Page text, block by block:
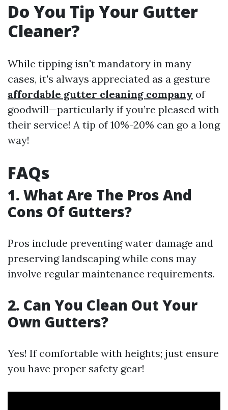
Do You Tip Your Gutter
Cleaner?
While tipping isn't mandatory in many
cases, it's always appreciated as a gesture
affordable gutter cleaning company of
goodwill—particularly if you’re pleased with
their service! A tip of 10%-20% can go a long
way!
FAQs
1. What Are The Pros And
Cons Of Gutters?
Pros include preventing water damage and
preserving landscaping while cons may
involve regular maintenance requirements.
2. Can You Clean Out Your
Own Gutters?
Yes! If comfortable with heights; just ensure
you have proper safety gear!